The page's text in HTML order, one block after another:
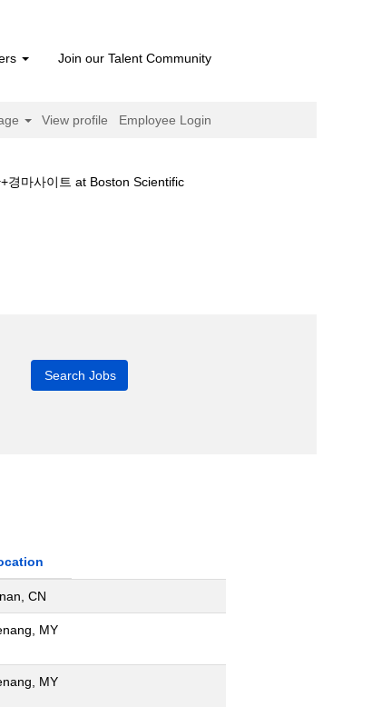
Join our Talent Community
View profile Employee Login
마사이트 at Boston Scientific(current
CN
MY
MY